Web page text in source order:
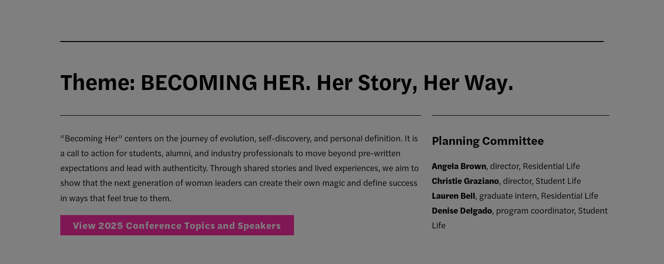
Theme: BECOMING HER. Her Story, Her Way.
“Becoming Her” centers on the journey of evolution, self-discovery, and personal definition. It is
a call to action for students, alumni, and industry professionals to move beyond pre-written
expectations and lead with authenticity. Through shared stories and lived experiences, we aim to
show that the next generation of womxn leaders can create their own magic and define success
in ways that feel true to them.
View 2025 Conference Topics and Speakers
Planning Committee
Angela Brown, director, Residential Life
Christie Graziano, director, Student Life
Lauren Bell, graduate intern, Residential Life
Denise Delgado, program coordinator, Student
Life